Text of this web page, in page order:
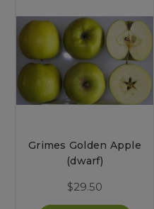
Grimes Golden Apple
(dwarf)
$29.50